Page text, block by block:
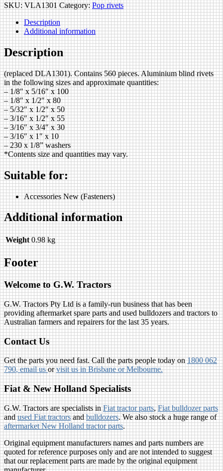
SKU:VLA1301 Category:Pop rivets
Description
Additional information
Description
(replaced DLA1301). Contains 560 pieces. Aluminium blind rivets
in the following sizes and approximate quantities:
– 1/8″ x 5/16″ x 100
– 1/8″ x 1/2″ x 80
– 5/32″ x 1/2″ x 50
– 3/16″ x 1/2″ x 55
– 3/16″ x 3/4″ x 30
– 3/16″ x 1″ x 10
– 230 x 1/8” washers
*Contents size and quantities may vary.
Suitable for:
Accessories New (Fasteners)
Additional information
Weight 0.98 kg
Footer
Welcome to G.W. Tractors
G.W. Tractors Pty Ltd is a family-run business that has been
providing aftermarket spare parts and used bulldozers and tractors to
Australian farmers and repairers for the last 35 years.
Contact Us
Get the parts you need fast. Call the parts people today on1800 062
790, email usorvisit us in Brisbane or Melbourne.
Fiat & New Holland Specialists
G.W. Tractors are specialists inFiat tractor parts,Fiat bulldozer parts
andused Fiat tractorsandbulldozers. We also stock a huge range of
aftermarket New Holland tractor parts.
Original equipment manufacturers names and parts numbers are
quoted for reference purposes only and are not intended to suggest
that our replacement parts are made by the original equipment